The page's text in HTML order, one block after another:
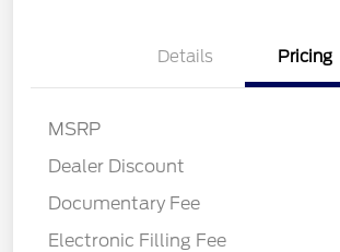
Details Pricing
MSRP
Dealer Discount
Documentary Fee
Electronic Filling Fee